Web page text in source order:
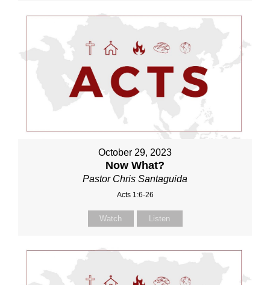
October 29, 2023
Now What?
Pastor Chris Santaguida
Acts 1:6-26
Watch Listen